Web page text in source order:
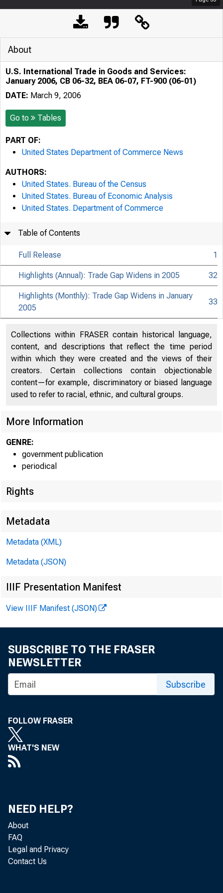
About
U.S. International Trade in Goods and Services:
January 2006, CB 06-32, BEA 06-07, FT-900 (06-01)
DATE: March 9, 2006
Go to Tables
PART OF:
United States Department of Commerce News
AUTHORS:
United States. Bureau of the Census
United States. Bureau of Economic Analysis
United States. Department of Commerce
Table of Contents
Full Release 1
Highlights (Annual): Trade Gap Widens in 2005 32
Highlights (Monthly): Trade Gap Widens in January
2005
33
Collections within FRASER contain historical language,
content, and descriptions that reflect the time period
within which they were created and the views of their
creators. Certain collections contain objectionable
content—for example, discriminatory or biased language
used to refer to racial, ethnic, and cultural groups.
More Information
GENRE:
government publication
periodical
Rights
Metadata
Metadata (XML)
Metadata (JSON)
IIIF Presentation Manifest
View IIIF Manifest (JSON)
SUBSCRIBE TO THE FRASER
NEWSLETTER
Subscribe
FOLLOW FRASER
WHAT'S NEW
NEED HELP?
About
FAQ
Legal and Privacy
Contact Us